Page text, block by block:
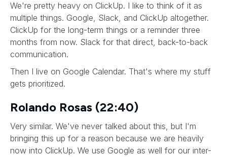
We're pretty heavy on ClickUp. I like to think of it as
multiple things. Google, Slack, and ClickUp altogether.
ClickUp for the long-term things or a reminder three
months from now. Slack for that direct, back-to-back
communication.
Then I live on Google Calendar. That's where my stuff
gets prioritized.
Rolando Rosas (22:40)
Very similar. We've never talked about this, but I'm
bringing this up for a reason because we are heavily
now into ClickUp. We use Google as well for our inter-